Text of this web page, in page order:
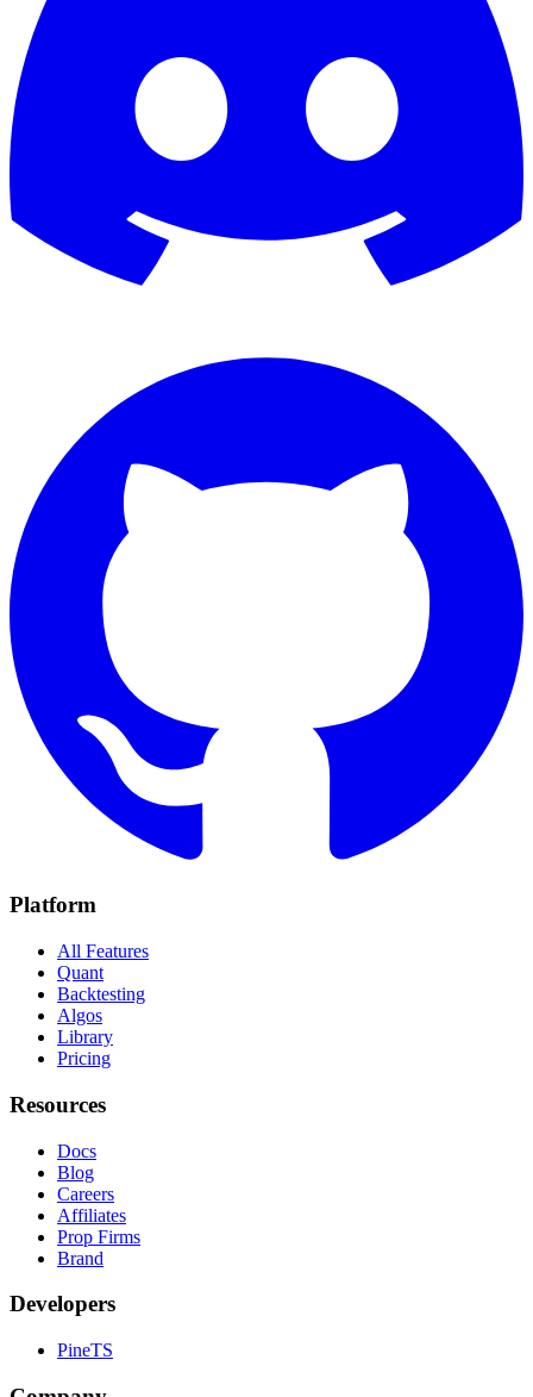
Platform
All Features
Quant
Backtesting
Algos
Library
Pricing
Resources
Docs
Blog
Careers
Affiliates
Prop Firms
Brand
Developers
PineTS